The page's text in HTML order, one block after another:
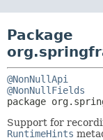
Package
@NonNullApi
@NonNullFields
package
Support for
RuntimeHints